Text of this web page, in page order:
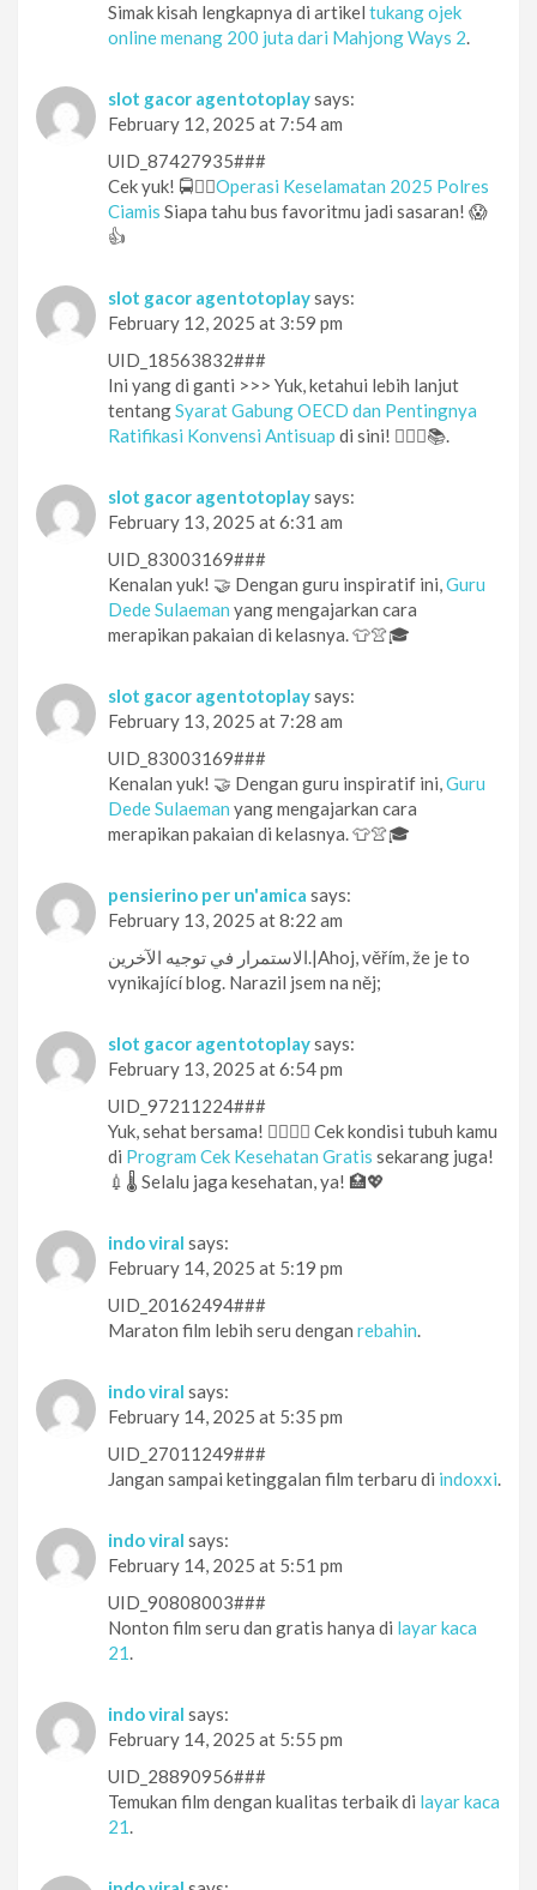
Simak kisah lengkapnya di artikel tukang ojek
online menang 200 juta dari Mahjong Ways 2.
slot gacor agentotoplaysays:
February 12, 2025 at 7:54 am
UID_87427935###
Cek yuk! 🚍👮‍♂️Operasi Keselamatan 2025 Polres
Ciamis Siapa tahu bus favoritmu jadi sasaran! 😱
👍
slot gacor agentotoplaysays:
February 12, 2025 at 3:59 pm
UID_18563832###
Ini yang di ganti >>> Yuk, ketahui lebih lanjut
tentangSyarat Gabung OECD dan Pentingnya
Ratifikasi Konvensi Antisuap di sini! 🕵️‍♀️🔎📚.
slot gacor agentotoplaysays:
February 13, 2025 at 6:31 am
UID_83003169###
Kenalan yuk! 🤝 Dengan guru inspiratif ini,Guru
Dede Sulaeman yang mengajarkan cara
merapikan pakaian di kelasnya. 👕👚🎓
slot gacor agentotoplaysays:
February 13, 2025 at 7:28 am
UID_83003169###
Kenalan yuk! 🤝 Dengan guru inspiratif ini,Guru
Dede Sulaeman yang mengajarkan cara
merapikan pakaian di kelasnya. 👕👚🎓
pensierino per un'amica says:
February 13, 2025 at 8:22 am
الاستمرار في توجيه الآخرين.|Ahoj, věřím, že je to
vynikající blog. Narazil jsem na něj;
slot gacor agentotoplaysays:
February 13, 2025 at 6:54 pm
UID_97211224###
Yuk, sehat bersama! 👨‍⚕️👩‍⚕️ Cek kondisi tubuh kamu
di Program Cek Kesehatan Gratis sekarang juga!
💉🌡️ Selalu jaga kesehatan, ya! 🏥💖
indo viral says:
February 14, 2025 at 5:19 pm
UID_20162494###
Maraton film lebih seru dengan rebahin.
indo viral says:
February 14, 2025 at 5:35 pm
UID_27011249###
Jangan sampai ketinggalan film terbaru di indoxxi.
indo viral says:
February 14, 2025 at 5:51 pm
UID_90808003###
Nonton film seru dan gratis hanya di layar kaca
21.
indo viral says:
February 14, 2025 at 5:55 pm
UID_28890956###
Temukan film dengan kualitas terbaik di layar kaca
21.